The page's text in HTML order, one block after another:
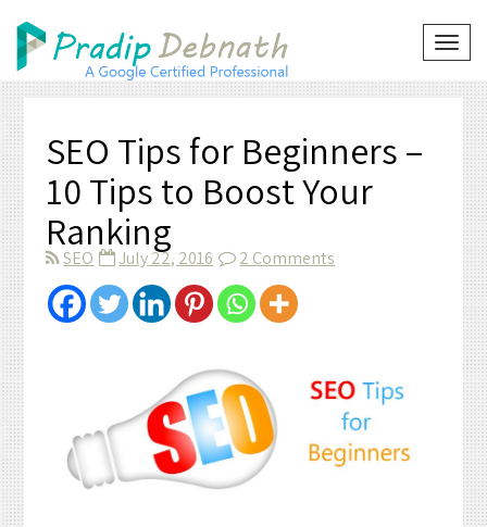
content
SEO Tips for Beginners –
10 Tips to Boost Your
Ranking
SEO July 22, 2016 2 Comments
–
10
Tips
to